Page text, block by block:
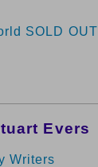
SOLD OUT
Evers
Writers